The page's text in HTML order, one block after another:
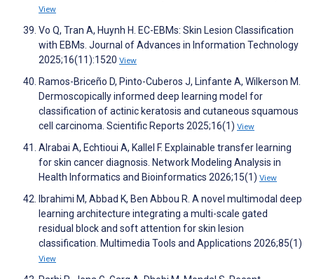
View
Vo Q, Tran A, Huynh H. EC-EBMs: Skin Lesion Classification
with EBMs. Journal of Advances in Information Technology
2025;16(11):1520 View
Ramos-Briceño D, Pinto-Cuberos J, Linfante A, Wilkerson M.
Dermoscopically informed deep learning model for
classification of actinic keratosis and cutaneous squamous
cell carcinoma. Scientific Reports 2025;16(1) View
Alrabai A, Echtioui A, Kallel F. Explainable transfer learning
for skin cancer diagnosis. Network Modeling Analysis in
Health Informatics and Bioinformatics 2026;15(1) View
Ibrahimi M, Abbad K, Ben Abbou R. A novel multimodal deep
learning architecture integrating a multi-scale gated
residual block and soft attention for skin lesion
classification. Multimedia Tools and Applications 2026;85(1)
View